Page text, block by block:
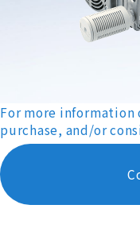
For more information
purchase, and/or